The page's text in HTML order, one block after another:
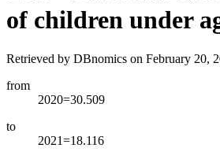
of children under
Retrieved by DBnomics on February 20,
from
2020=30.509
to
2021=18.116